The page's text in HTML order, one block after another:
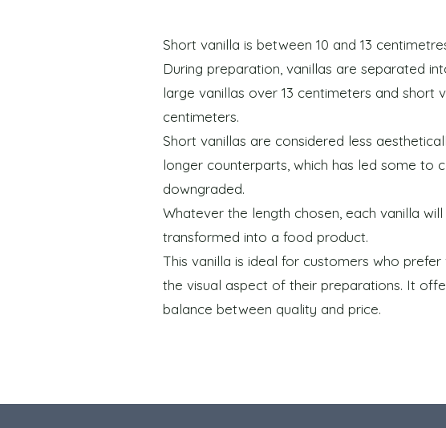
Short vanilla is between 10 and 13
During preparation, vanillas are separated
large vanillas over 13 centimeters and short
centimeters.
Short vanillas are considered less
longer counterparts, which has led some to
downgraded.
Whatever the length chosen, each vanilla
transformed into a food product.
This vanilla is ideal for customers who
the visual aspect of their preparations. It
balance between quality and price.